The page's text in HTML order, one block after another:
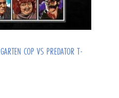
COP VS PREDATOR T-